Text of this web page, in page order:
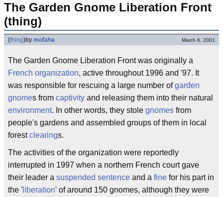
The Garden Gnome Liberation Front
(thing)
(thing)by mofaha March 6, 2001
The Garden Gnome Liberation Front was originally a
French organization, active throughout 1996 and '97. It
was responsible for rescuing a large number ofgarden
gnomes from captivity and releasing them into their natural
environment. In other words, they stole gnomes from
people's gardens and assembled groups of them in local
forestclearings.
The activities of the organization were reportedly
interrupted in 1997 when a northern French court gave
their leader a suspended sentence and a fine for his part in
the ' liberation' of around 150 gnomes, although they were